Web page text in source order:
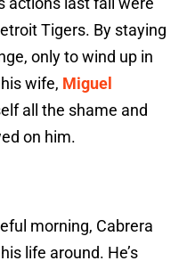
Tigers. By staying
only to wind up in
wife, Miguel
all the shame and
on him.
morning, Cabrera
life around. He’s